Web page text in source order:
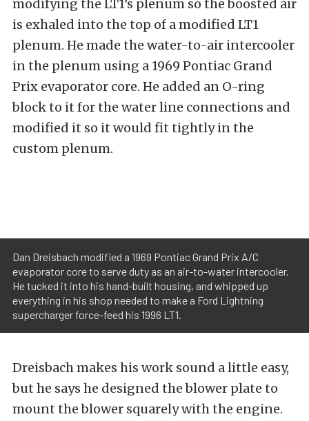
modifying the LT1’s plenum so the boosted air
is exhaled into the top of a modified LT1
plenum. He made the water-to-air intercooler
in the plenum using a 1969 Pontiac Grand
Prix evaporator core. He added an O-ring
block to it for the water line connections and
modified it so it would fit tightly in the
custom plenum.
Dan Dreisbach modified a 1969 Pontiac Grand Prix A/C
evaporator core to serve duty as an air-to-water intercooler.
He tucked it into his hand-built housing, and whipped up
everything in his shop needed to make a Ford Lightning
supercharger force-feed his 1996 LT1.
Dreisbach makes his work sound a little easy,
but he says he designed the blower plate to
mount the blower squarely with the engine.